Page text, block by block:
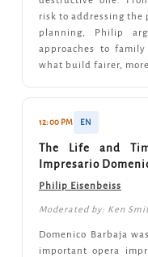
risk to addressing the
planning, Philip
approaches to
what build fairer,
12:00 PM EN
The Life and
Impresario
Philip Eisenbeiss
Moderated by: Ken
Domenico Barbaja
important opera